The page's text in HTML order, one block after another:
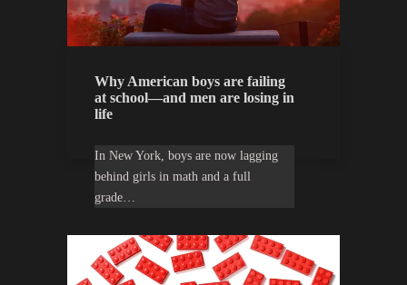
Why American boys are failing
at school—and men are losing in
life
In New York, boys are now lagging
behind girls in math and a full
grade…